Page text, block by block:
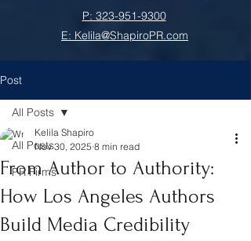
P: 323-951-9300
E: Kelila@ShapiroPR.com
Post
All Posts
PR Firms
All Posts
From Author to Authority:
How Los Angeles Authors
Build Media Credibility
Kelila Shapiro
Nov 30, 2025 8 min read